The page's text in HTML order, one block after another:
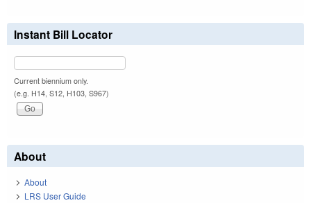
Instant Bill Locator
Current biennium only.
(e.g. H14, S12, H103, S967)
About
About
LRS User Guide